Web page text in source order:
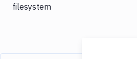
filesystem